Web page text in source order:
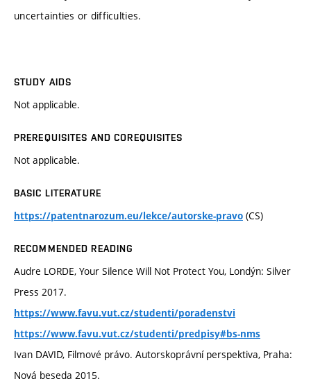
uncertainties or difficulties.
STUDY AIDS
Not applicable.
PREREQUISITES AND COREQUISITES
Not applicable.
BASIC LITERATURE
https://patentnarozum.eu/lekce/autorske-pravo (CS)
RECOMMENDED READING
Audre LORDE, Your Silence Will Not Protect You, Londýn: Silver
Press 2017.
https://www.favu.vut.cz/studenti/poradenstvi
https://www.favu.vut.cz/studenti/predpisy#bs-nms
Ivan DAVID, Filmové právo. Autorskoprávní perspektiva, Praha:
Nová beseda 2015.